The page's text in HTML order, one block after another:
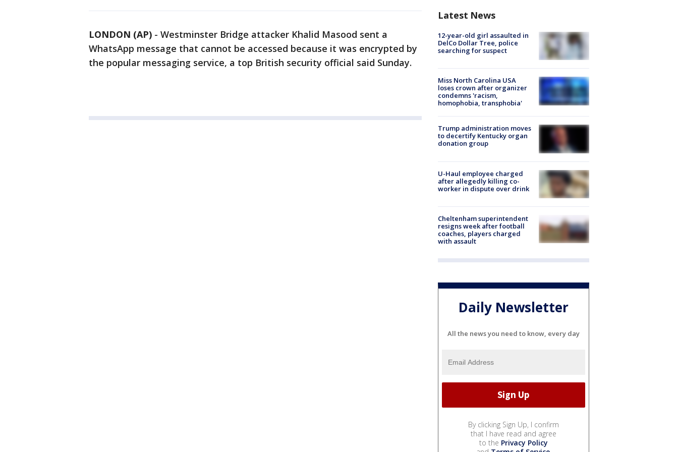
LONDON (AP) - Westminster Bridge attacker Khalid Masood sent a
WhatsApp message that cannot be accessed because it was encrypted by
the popular messaging service, a top British security official said Sunday.
Latest News
12-year-old girl assaulted in
DelCo Dollar Tree, police
searching for suspect
Miss North Carolina USA
loses crown after organizer
condemns 'racism,
homophobia, transphobia'
Trump administration moves
to decertify Kentucky organ
donation group
U-Haul employee charged
after allegedly killing co-
worker in dispute over drink
Cheltenham superintendent
resigns week after football
coaches, players charged
with assault
Daily Newsletter
All the news you need to know, every day
By clicking Sign Up, I confirm
that I have read and agree
to the Privacy Policy